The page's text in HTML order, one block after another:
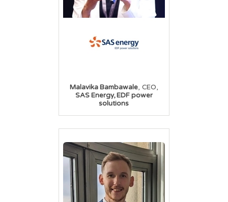
Malavika Bambawale, CEO,
SAS Energy, EDF power
solutions